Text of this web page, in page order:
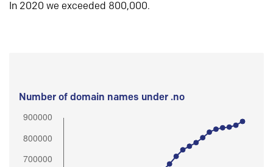
In 2020 we exceeded 800,000.
Number of domain names under .no